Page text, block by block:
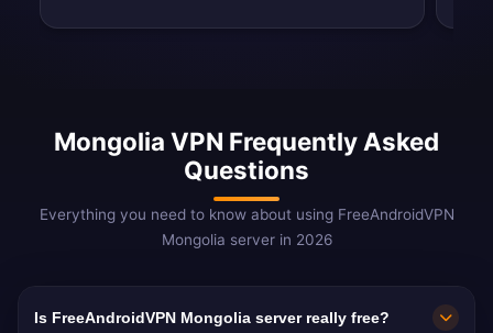
Mongolia VPN Frequently Asked
Questions
Everything you need to know about using FreeAndroidVPN
Mongolia server in 2026
Is FreeAndroidVPN Mongolia server really free?